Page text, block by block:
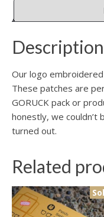
Description
Our logo embroidered
These patches are
GORUCK pack or
honestly, we couldn’t
turned out.
Related